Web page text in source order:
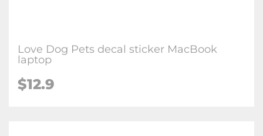
Love Dog Pets decal sticker MacBook
laptop
$12.9